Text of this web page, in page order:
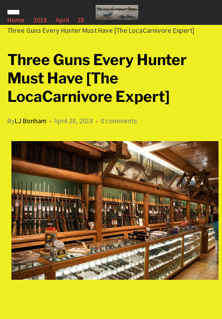
Home 2018 April
28
Three Guns Every Hunter Must Have [The LocaCarnivore Expert]
Three Guns Every Hunter
Must Have [The
LocaCarnivore Expert]
ByLJ Bonham April 28, 2018 0 comments